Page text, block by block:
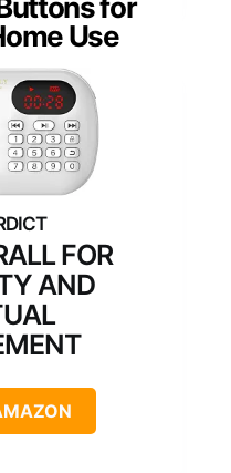
for
Use
FOR
AND